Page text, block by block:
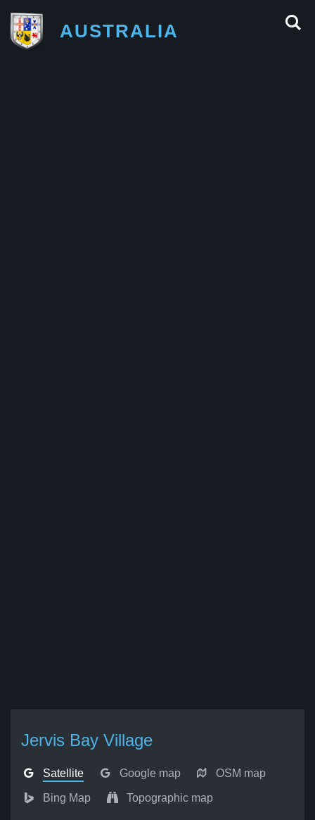
AUSTRALIA
Jervis Bay Village
Satellite Google map OSM map
Bing Map Topographic map